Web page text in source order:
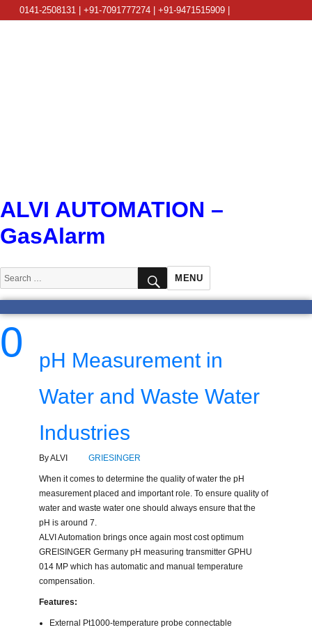
0141-2508131 | +91-7091777274 | +91-9471515909 |
ALVI AUTOMATION –
GasAlarm
Search
for:
SEARCH
MENU
0
pH Measurement in
Water and Waste Water
Industries
By ALVI GRIESINGER
When it comes to determine the quality of water the pH
measurement placed and important role. To ensure quality of
water and waste water one should always ensure that the
pH is around 7.
ALVI Automation brings once again most cost optimum
GREISINGER Germany pH measuring transmitter GPHU
014 MP which has automatic and manual temperature
compensation.
Features:
External Pt1000-temperature probe connectable